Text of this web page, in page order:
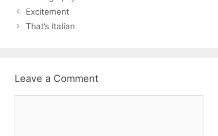
Excitement
That’s Italian
Leave a Comment